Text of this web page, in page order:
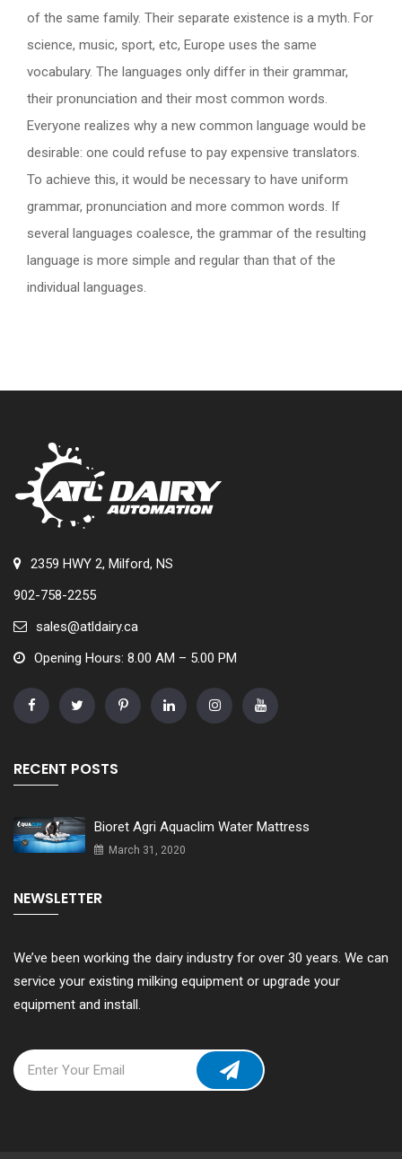
of the same family. Their separate existence is a myth. For
science, music, sport, etc, Europe uses the same
vocabulary. The languages only differ in their grammar,
their pronunciation and their most common words.
Everyone realizes why a new common language would be
desirable: one could refuse to pay expensive translators.
To achieve this, it would be necessary to have uniform
grammar, pronunciation and more common words. If
several languages coalesce, the grammar of the resulting
language is more simple and regular than that of the
individual languages.
2359 HWY 2, Milford, NS
902-758-2255
sales@atldairy.ca
Opening Hours: 8.00 AM – 5.00 PM
RECENT POSTS
Bioret Agri Aquaclim Water Mattress
March 31, 2020
NEWSLETTER
We’ve been working the dairy industry for over 30 years. We can
service your existing milking equipment or upgrade your
equipment and install.